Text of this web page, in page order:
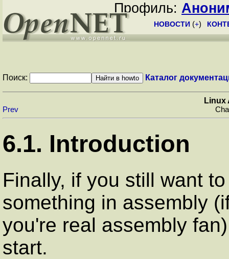
Профиль:
НОВОСТИ (+)
Поиск: Каталог
Linux
Prev
6.1. Introduction
Finally, if you still want
something in assembly
you're real assembly
start.